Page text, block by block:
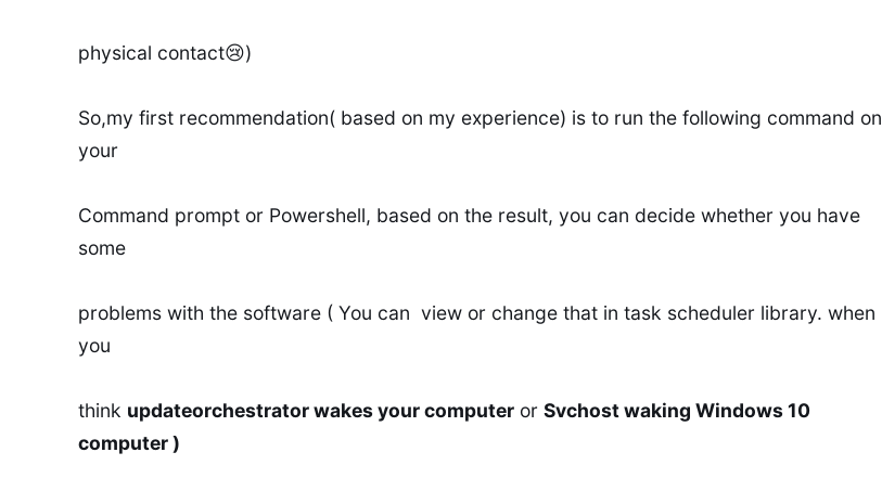
physical contact😢)
So,my first recommendation( based on my experience) is to run the following command on
your
Command prompt or Powershell, based on the result, you can decide whether you have
some
problems with the software ( You can view or change that in task scheduler library. when
you
think updateorchestrator wakes your computer or Svchost waking Windows 10
computer )